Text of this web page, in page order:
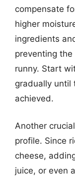
compensate
higher
ingredients
preventing
runny. Start
gradually until
achieved.
Another
profile. Since
cheese,
juice, or even